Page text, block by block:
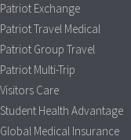
Patriot Exchange
Patriot Travel Medical
Patriot Group Travel
Patriot Multi-Trip
Visitors Care
Student Health Advantage
Global Medical Insurance